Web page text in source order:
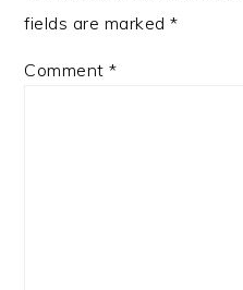
fields are marked*
Comment*